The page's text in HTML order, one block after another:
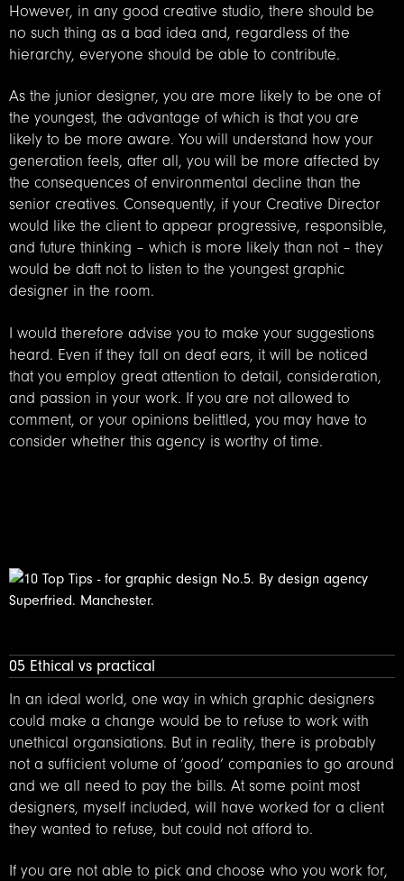
However, in any good creative studio, there should be
no such thing as a bad idea and, regardless of the
hierarchy, everyone should be able to contribute.
As the junior designer, you are more likely to be one of
the youngest, the advantage of which is that you are
likely to be more aware. You will understand how your
generation feels, after all, you will be more affected by
the consequences of environmental decline than the
senior creatives. Consequently, if your Creative Director
would like the client to appear progressive, responsible,
and future thinking – which is more likely than not – they
would be daft not to listen to the youngest graphic
designer in the room.
I would therefore advise you to make your suggestions
heard. Even if they fall on deaf ears, it will be noticed
that you employ great attention to detail, consideration,
and passion in your work. If you are not allowed to
comment, or your opinions belittled, you may have to
consider whether this agency is worthy of time.
05 Ethical vs practical
In an ideal world, one way in which graphic designers
could make a change would be to refuse to work with
unethical organsiations. But in reality, there is probably
not a sufficient volume of ‘good’ companies to go around
and we all need to pay the bills. At some point most
designers, myself included, will have worked for a client
they wanted to refuse, but could not afford to.
If you are not able to pick and choose who you work for,